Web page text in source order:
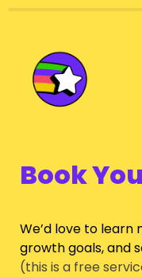
Book
We’d love to learn
growth goals, and
(this is a free